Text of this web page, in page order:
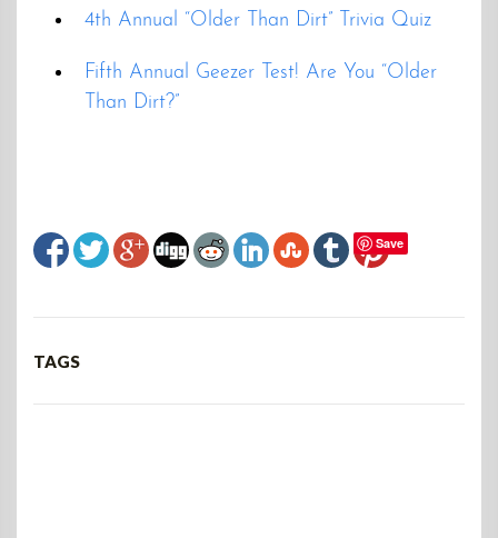
4th Annual “Older Than Dirt” Trivia Quiz
Fifth Annual Geezer Test! Are You “Older
Than Dirt?”
Save
TAGS